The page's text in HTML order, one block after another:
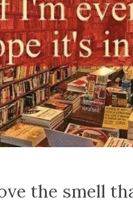
the smell